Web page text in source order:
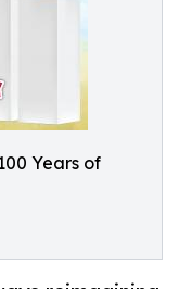
Years of